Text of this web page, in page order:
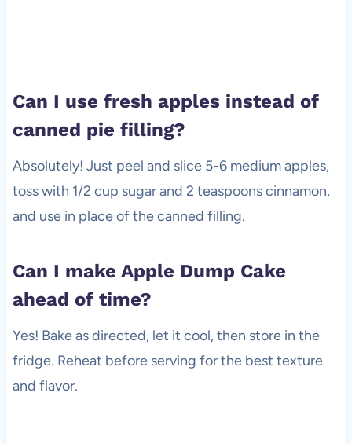
Can I use fresh apples instead of
canned pie filling?
Absolutely! Just peel and slice 5-6 medium apples,
toss with 1/2 cup sugar and 2 teaspoons cinnamon,
and use in place of the canned filling.
Can I make Apple Dump Cake
ahead of time?
Yes! Bake as directed, let it cool, then store in the
fridge. Reheat before serving for the best texture
and flavor.